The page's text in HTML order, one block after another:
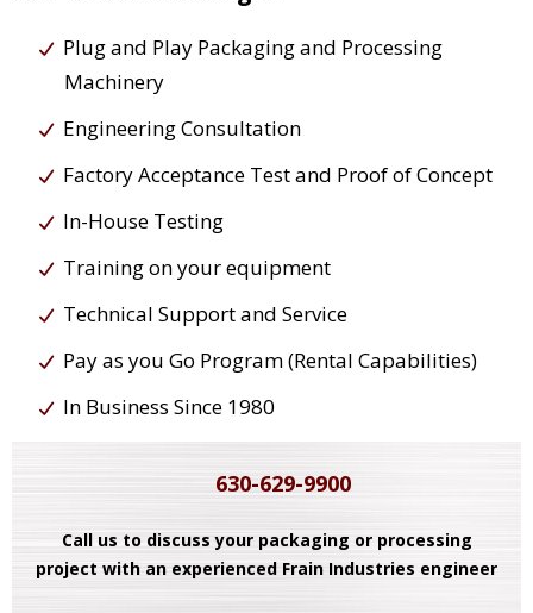
Plug and Play Packaging and Processing
Machinery
Engineering Consultation
Factory Acceptance Test and Proof of Concept
In-House Testing
Training on your equipment
Technical Support and Service
Pay as you Go Program (Rental Capabilities)
In Business Since 1980
630-629-9900
Call us to discuss your packaging or processing
project with an experienced Frain Industries engineer